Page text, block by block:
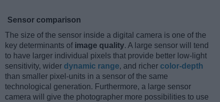
Sensor comparison
The size of the sensor inside a digital camera is one of the
key determinants of image quality. A large sensor will tend
to have larger individual pixels that provide better low-light
sensitivity, wider dynamic range, and richer color-depth
than smaller pixel-units in a sensor of the same
technological generation. Furthermore, a large sensor
camera will give the photographer more possibilities to use